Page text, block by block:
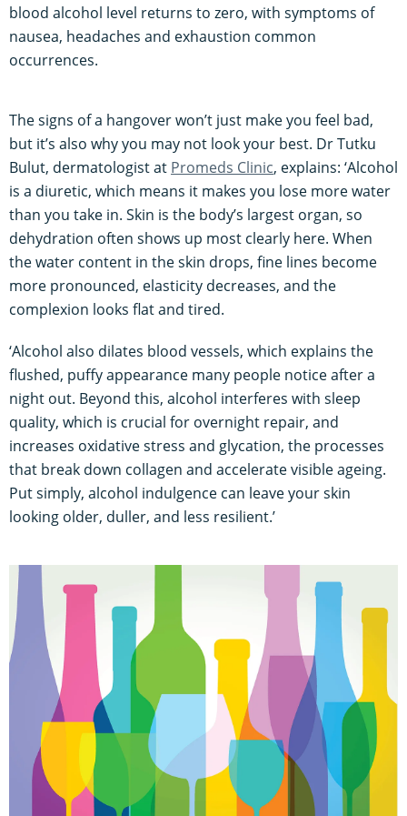
blood alcohol level returns to zero, with symptoms of
nausea, headaches and exhaustion common
occurrences.
The signs of a hangover won’t just make you feel bad,
but it’s also why you may not look your best. Dr Tutku
Bulut, dermatologist at Promeds Clinic, explains: ‘Alcohol
is a diuretic, which means it makes you lose more water
than you take in. Skin is the body’s largest organ, so
dehydration often shows up most clearly here. When
the water content in the skin drops, fine lines become
more pronounced, elasticity decreases, and the
complexion looks flat and tired.
‘Alcohol also dilates blood vessels, which explains the
flushed, puffy appearance many people notice after a
night out. Beyond this, alcohol interferes with sleep
quality, which is crucial for overnight repair, and
increases oxidative stress and glycation, the processes
that break down collagen and accelerate visible ageing.
Put simply, alcohol indulgence can leave your skin
looking older, duller, and less resilient.’